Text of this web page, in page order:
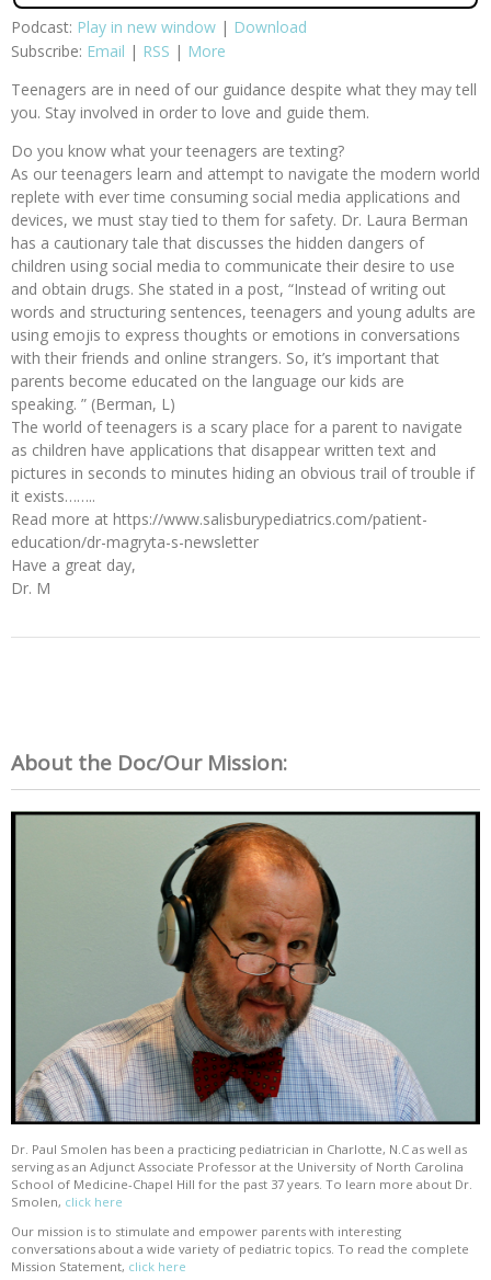
Podcast: Play in new window | Download
Subscribe: Email | RSS | More
Teenagers are in need of our guidance despite what they may tell
you. Stay involved in order to love and guide them.
Do you know what your teenagers are texting?
As our teenagers learn and attempt to navigate the modern world
replete with ever time consuming social media applications and
devices, we must stay tied to them for safety. Dr. Laura Berman
has a cautionary tale that discusses the hidden dangers of
children using social media to communicate their desire to use
and obtain drugs. She stated in a post, “Instead of writing out
words and structuring sentences, teenagers and young adults are
using emojis to express thoughts or emotions in conversations
with their friends and online strangers. So, it’s important that
parents become educated on the language our kids are
speaking. ” (Berman, L)
The world of teenagers is a scary place for a parent to navigate
as children have applications that disappear written text and
pictures in seconds to minutes hiding an obvious trail of trouble if
it exists……..
Read more at https://www.salisburypediatrics.com/patient-
education/dr-magryta-s-newsletter
Have a great day,
Dr. M
About the Doc/Our Mission:
Dr. Paul Smolen has been a practicing pediatrician in Charlotte, N.C as well as
serving as an Adjunct Associate Professor at the University of North Carolina
School of Medicine-Chapel Hill for the past 37 years. To learn more about Dr.
Smolen, click here
Our mission is to stimulate and empower parents with interesting
conversations about a wide variety of pediatric topics. To read the complete
Mission Statement, click here